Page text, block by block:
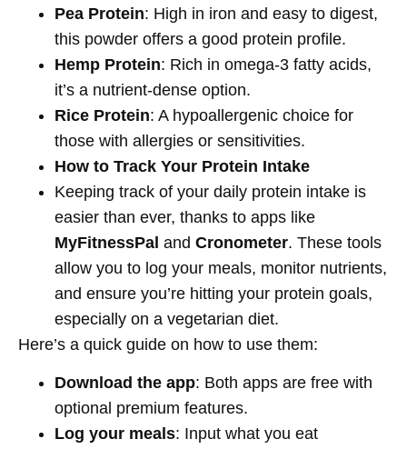
Pea Protein: High in iron and easy to digest,
this powder offers a good protein profile.
Hemp Protein: Rich in omega-3 fatty acids,
it’s a nutrient-dense option.
Rice Protein: A hypoallergenic choice for
those with allergies or sensitivities.
How to Track Your Protein Intake
Keeping track of your daily protein intake is
easier than ever, thanks to apps like
MyFitnessPal and Cronometer. These tools
allow you to log your meals, monitor nutrients,
and ensure you’re hitting your protein goals,
especially on a vegetarian diet.
Here’s a quick guide on how to use them:
Download the app: Both apps are free with
optional premium features.
Log your meals: Input what you eat